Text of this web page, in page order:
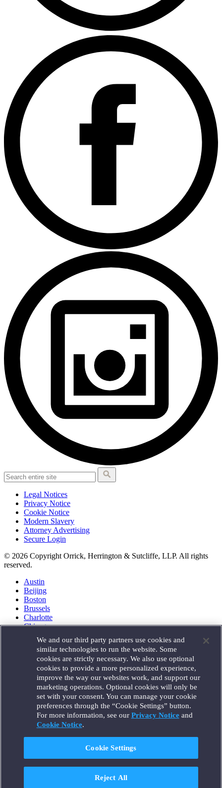
Legal Notices
Privacy Notice
Cookie Notice
Modern Slavery
Attorney Advertising
Secure Login
© 2026 Copyright Orrick, Herrington & Sutcliffe, LLP. All rights
reserved.
Austin
Beijing
Boston
Brussels
Charlotte
Chicago
Houston
London
Los Angeles
Miami
Milan
Munich
New York
Orange County
Paris
Portland
Santa Monica
Seattle
We and our third party partners use cookies and
similar technologies to run the website. Some
cookies are strictly necessary. We also use optional
cookies to provide a more personalized experience,
improve the way our websites work, and support our
marketing operations. Optional cookies will only be
set with your consent. You can manage your cookie
preferences through the “Cookie Settings” button.
For more information, see our Privacy Noticeand
Cookie Notice.
Cookie Settings
Reject All